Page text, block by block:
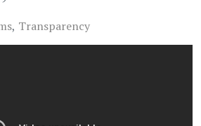
Transparency